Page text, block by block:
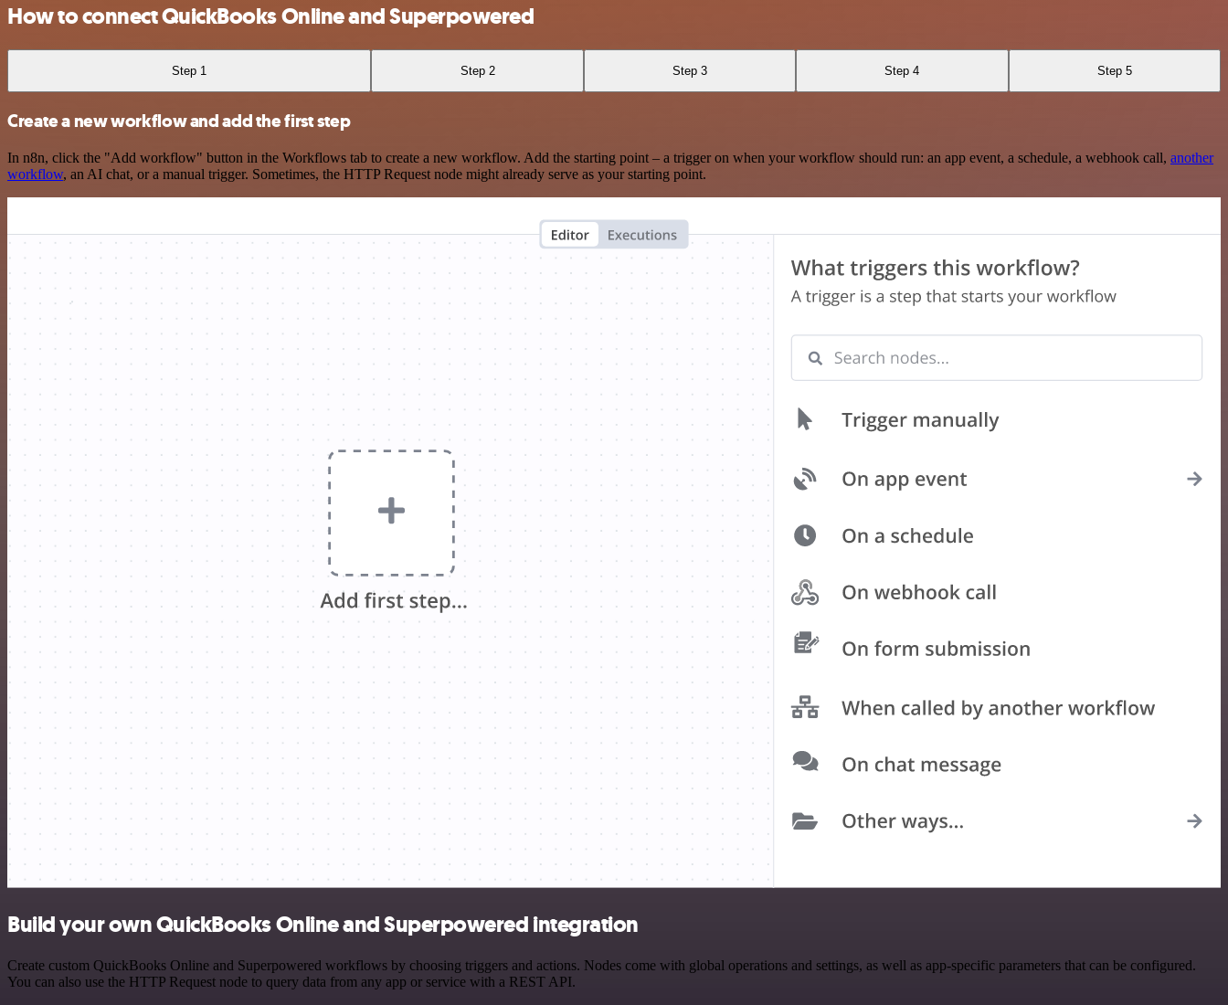
How to connect QuickBooks Online and Superpowered
Step 1 Step 2 Step 3 Step 4 Step 5
Create a new workflow and add the first step
In n8n, click the "Add workflow" button in the Workflows tab to create a new workflow. Add the starting point – a trigger on when your workflow should run: an app event, a schedule, a webhook call, another
workflow, an AI chat, or a manual trigger. Sometimes, the HTTP Request node might already serve as your starting point.
Build your own QuickBooks Online and Superpowered integration
Create custom QuickBooks Online and Superpowered workflows by choosing triggers and actions. Nodes come with global operations and settings, as well as app-specific parameters that can be configured.
You can also use the HTTP Request node to query data from any app or service with a REST API.